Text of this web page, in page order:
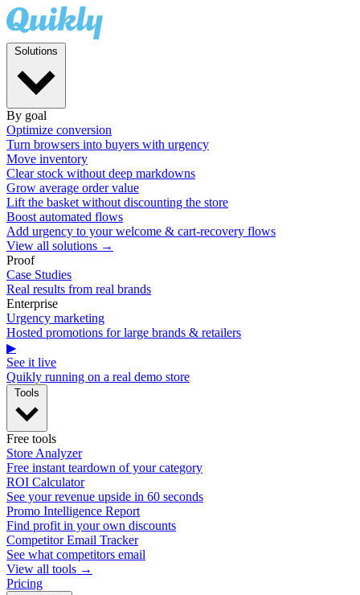
By goal
Optimize conversion
Turn browsers into buyers with urgency
Move inventory
Clear stock without deep markdowns
Grow average order value
Lift the basket without discounting the store
Boost automated flows
Add urgency to your welcome & cart-recovery flows
View all solutions →
Proof
Case Studies
Real results from real brands
Enterprise
Urgency marketing
Hosted promotions for large brands & retailers
▶
See it live
Quikly running on a real demo store
Free tools
Store Analyzer
Free instant teardown of your category
ROI Calculator
See your revenue upside in 60 seconds
Promo Intelligence Report
Find profit in your own discounts
Competitor Email Tracker
See what competitors email
View all tools →
Pricing